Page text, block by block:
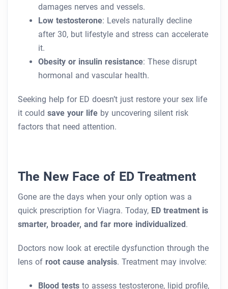
damages nerves and vessels.
Low testosterone: Levels naturally decline
after 30, but lifestyle and stress can accelerate
it.
Obesity or insulin resistance: These disrupt
hormonal and vascular health.
Seeking help for ED doesn’t just restore your sex life
it could save your life by uncovering silent risk
factors that need attention.
The New Face of ED Treatment
Gone are the days when your only option was a
quick prescription for Viagra. Today, ED treatment is
smarter, broader, and far more individualized .
Doctors now look at erectile dysfunction through the
lens of root cause analysis. Treatment may involve:
Blood tests to assess testosterone, lipid profile,